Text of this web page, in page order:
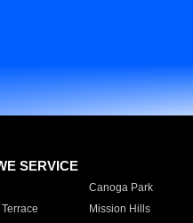
SERVICE
Canoga Park
Mission Hills